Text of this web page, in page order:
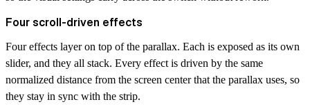
Four scroll-driven effects
Four effects layer on top of the parallax. Each is exposed as its own
slider, and they all stack. Every effect is driven by the same
normalized distance from the screen center that the parallax uses, so
they stay in sync with the strip.